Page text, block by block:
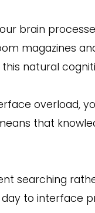
brain
magazines
natural
overload,
that
searching
to interface